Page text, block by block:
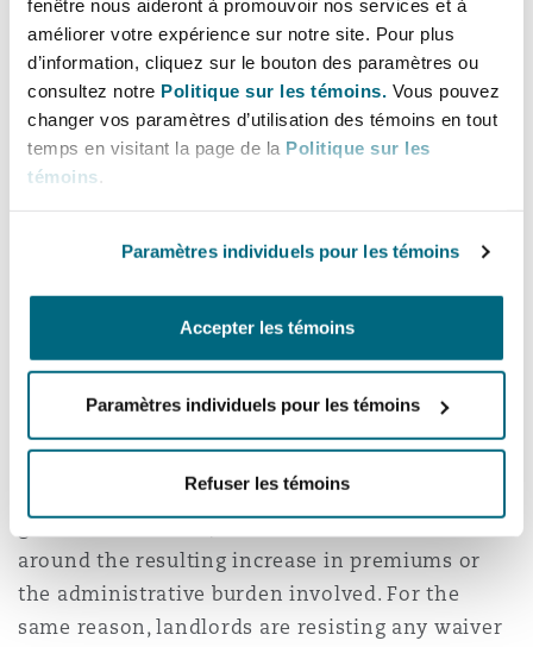
fenêtre nous aideront à promouvoir nos services et à
améliorer votre expérience sur notre site. Pour plus
d’information, cliquez sur le bouton des paramètres ou
consultez notre Politique sur les témoins. Vous pouvez
changer vos paramètres d’utilisation des témoins en tout
temps en visitant la page de la Politique sur les
témoins.
Paramètres individuels pour les témoins
Accepter les témoins
Paramètres individuels pour les témoins
Refuser les témoins
may also not have an insurable interest in
relation to the rest of the building, meaning
either the required policy may not be available
or it would not respond in full to the damage
sustained. Further, the cost of a policy for a full
reinstatement would likely be prohibitive to a
works, in particular where the extent of the fit-
What are the solutions?
The landlord could resolve this issue by
to name the tenant and contractor on the policy.
However, landlords are increasingly reluctant to
around the resulting increase in premiums or
the administrative burden involved. For the
same reason, landlords are resisting any waiver